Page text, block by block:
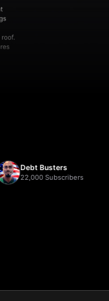
Debt Busters
22,000 Subscribers